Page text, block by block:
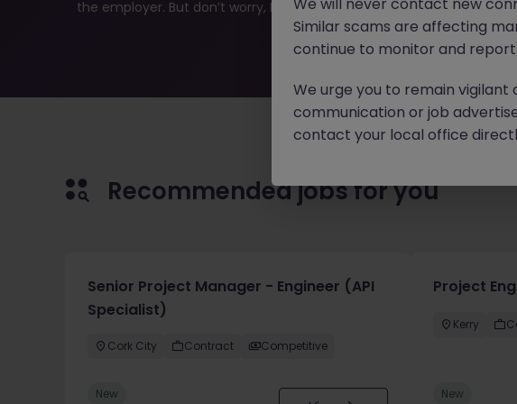
the employer. But don’t worry, Morgan McKinley has plenty of
Recommended jobs for you
Senior Project Manager - Engineer (API
Specialist)
Cork City Contract Competitive
New
Project
Kerry
New
Similar scams are affecting
continue to monitor and
We urge you to remain
communication or job
contact your local office